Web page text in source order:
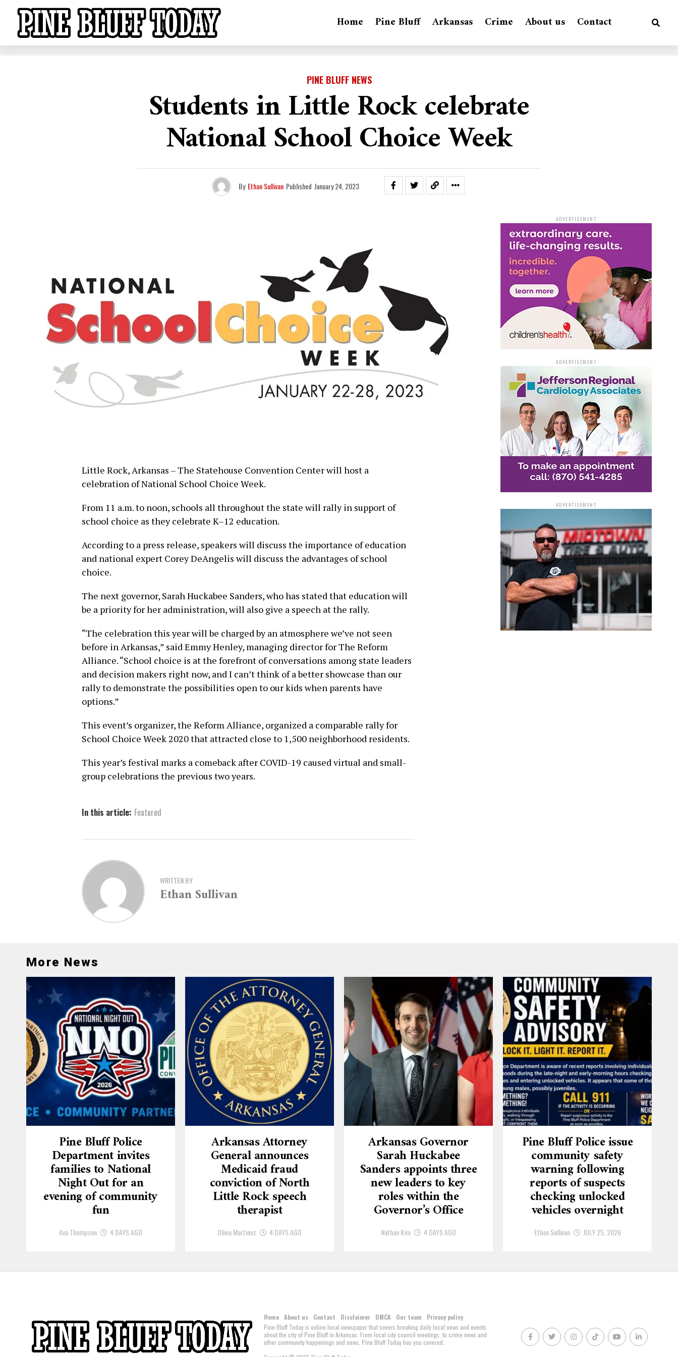
Home Pine Bluff Arkansas Crime About us Contact
PINE BLUFF NEWS
Students in Little Rock celebrate
National School Choice Week
By Ethan Sullivan Published January 24, 2023
Little Rock, Arkansas – The Statehouse Convention Center will host a
celebration of National School Choice Week.
From 11 a.m. to noon, schools all throughout the state will rally in support of
school choice as they celebrate K–12 education.
According to a press release, speakers will discuss the importance of education
and national expert Corey DeAngelis will discuss the advantages of school
choice.
The next governor, Sarah Huckabee Sanders, who has stated that education will
be a priority for her administration, will also give a speech at the rally.
“The celebration this year will be charged by an atmosphere we’ve not seen
before in Arkansas,” said Emmy Henley, managing director for The Reform
Alliance. “School choice is at the forefront of conversations among state leaders
and decision makers right now, and I can’t think of a better showcase than our
rally to demonstrate the possibilities open to our kids when parents have
options.”
This event’s organizer, the Reform Alliance, organized a comparable rally for
School Choice Week 2020 that attracted close to 1,500 neighborhood residents.
This year’s festival marks a comeback after COVID-19 caused virtual and small-
group celebrations the previous two years.
In this article: Featured
WRITTEN BY
Ethan Sullivan
ADVERTISEMENT
ADVERTISEMENT
ADVERTISEMENT
More News
Pine Bluff Police
Department invites
families to National
Night Out for an
evening of community
fun
Ava Thompson 4 DAYS AGO
Arkansas Attorney
General announces
Medicaid fraud
conviction of North
Little Rock speech
therapist
Olivia Martinez 4 DAYS AGO
Arkansas Governor
Sarah Huckabee
Sanders appoints three
new leaders to key
roles within the
Governor’s Office
Nathan Kim 4 DAYS AGO
Pine Bluff Police issue
community safety
warning following
reports of suspects
checking unlocked
vehicles overnight
Ethan Sullivan JULY 25, 2026
Home About us Contact Disclaimer DMCA Our team
Privacy policy
Pine Bluff Today is online local newspaper that covers breaking daily local news and events
about the city of Pine Bluff in Arkansas. From local city council meetings, to crime news and
other community happenings and news, Pine Bluff Today has you covered.